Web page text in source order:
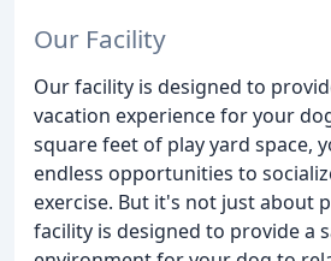
Our Facility
Our facility is designed to
vacation experience for your
square feet of play yard space,
endless opportunities to
exercise. But it's not just about
facility is designed to provide a